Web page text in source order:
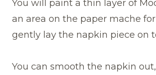
You will paint a thin layer of
an area on the paper mache
gently lay the napkin piece on
You can smooth the napkin